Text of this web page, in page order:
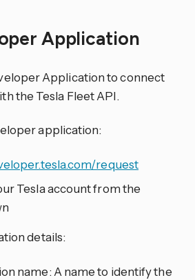
Application
Application to connect
the Tesla Fleet API.
application:
request
Tesla account from the
details:
name: A name to identify the